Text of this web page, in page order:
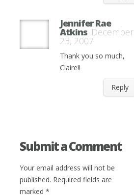
Jennifer Rae
Atkins December
23, 2007
Thank you so much,
Claire!!
Reply
Submit a Comment
Your email address will not be
published. Required fields are
marked *